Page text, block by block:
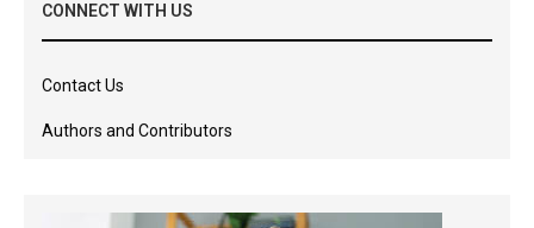
CONNECT WITH US
Contact Us
Authors and Contributors